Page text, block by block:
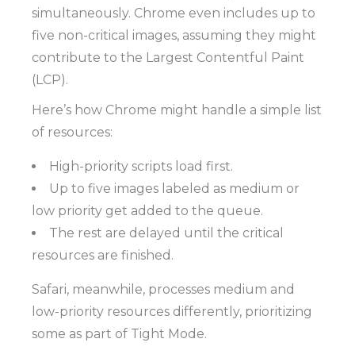
simultaneously. Chrome even includes up to
five non-critical images, assuming they might
contribute to the Largest Contentful Paint
(LCP).
Here’s how Chrome might handle a simple list
of resources:
High-priority scripts load first.
Up to five images labeled as medium or
low priority get added to the queue.
The rest are delayed until the critical
resources are finished.
Safari, meanwhile, processes medium and
low-priority resources differently, prioritizing
some as part of Tight Mode.